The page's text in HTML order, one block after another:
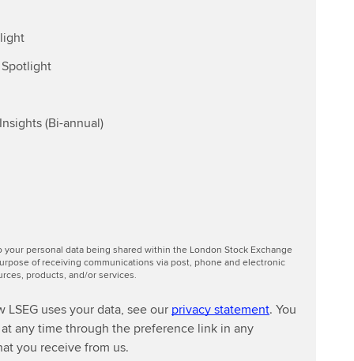
(Bi-annual)
personal data being shared within the London Stock Exchange
of receiving communications via post, phone and electronic
products, and/or services.
uses your data, see our privacy statement. You
any time through the preference link in any
you receive from us.